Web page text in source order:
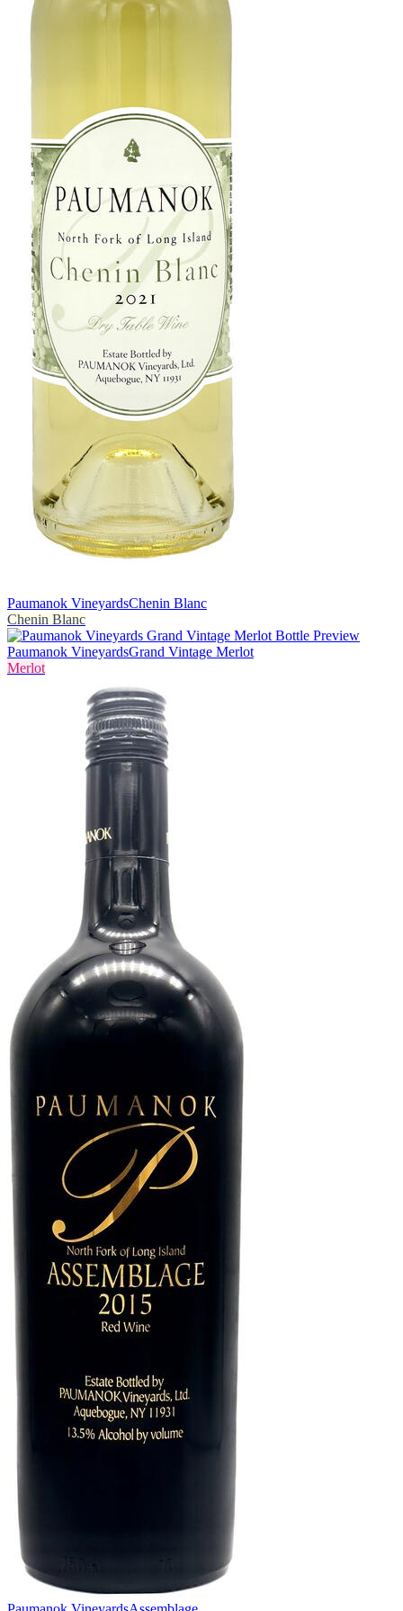
Paumanok VineyardsChenin Blanc
Chenin Blanc
Paumanok VineyardsGrand Vintage Merlot
Merlot